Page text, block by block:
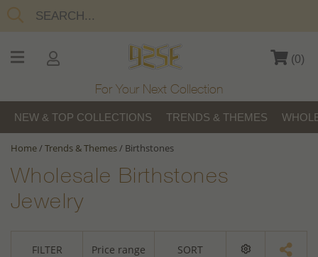
(0)
For Your Next Collection
NEW & TOP COLLECTIONS TRENDS & THEMES
Home/Trends & Themes/ Birthstones
Wholesale Birthstones
Jewelry
FILTER Price range SORT